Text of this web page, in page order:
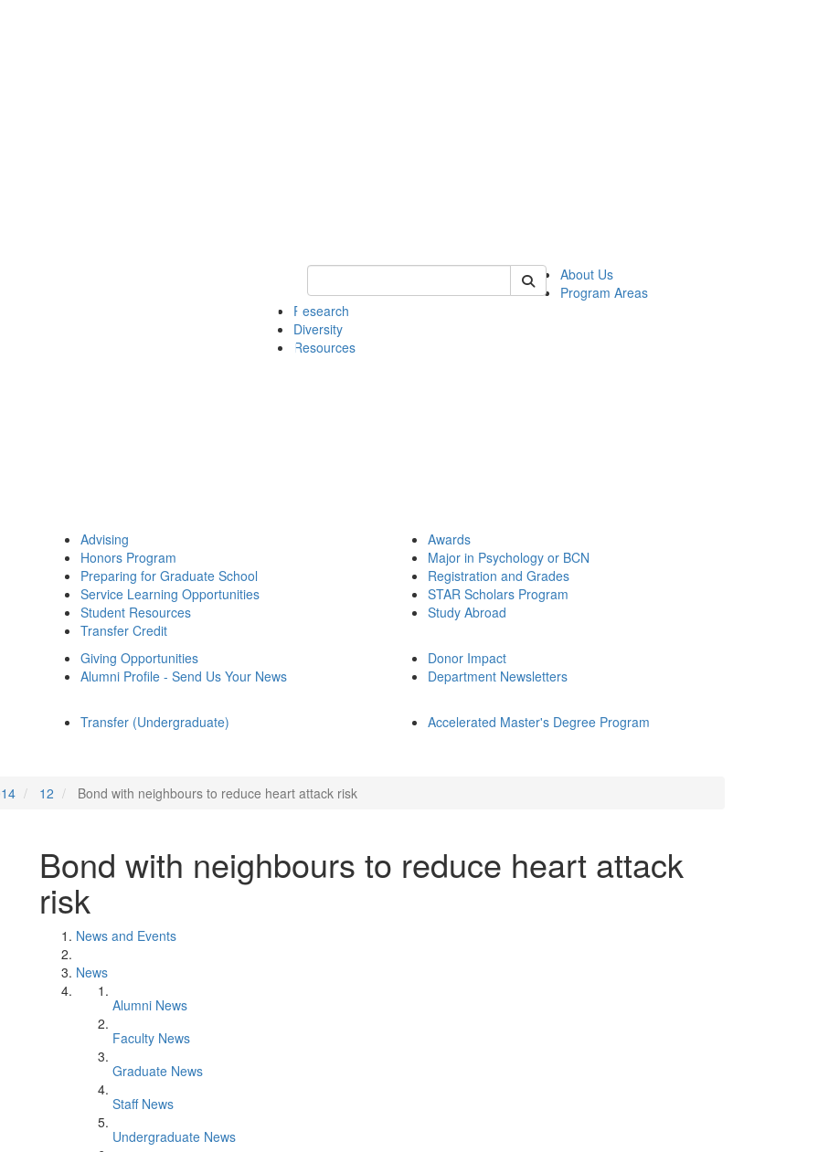
Keyword Search of psych
About Us
Program Areas
Research
Diversity
Resources
Advising
Honors Program
Preparing for Graduate School
Service Learning Opportunities
Student Resources
Transfer Credit
Awards
Major in Psychology or BCN
Registration and Grades
STAR Scholars Program
Study Abroad
Giving Opportunities
Alumni Profile - Send Us Your News
Donor Impact
Department Newsletters
Transfer (Undergraduate) Accelerated Master's Degree Program
12 Bond with neighbours to reduce heart attack risk
Bond with neighbours to reduce heart attack
risk
News and Events
News
Alumni News
Faculty News
Graduate News
Staff News
Undergraduate News